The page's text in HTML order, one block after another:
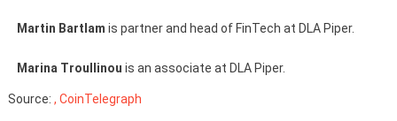
Martin Bartlam is partner and head of FinTech at DLA Piper.
Marina Troullinou is an associate at DLA Piper.
Source: , CoinTelegraph